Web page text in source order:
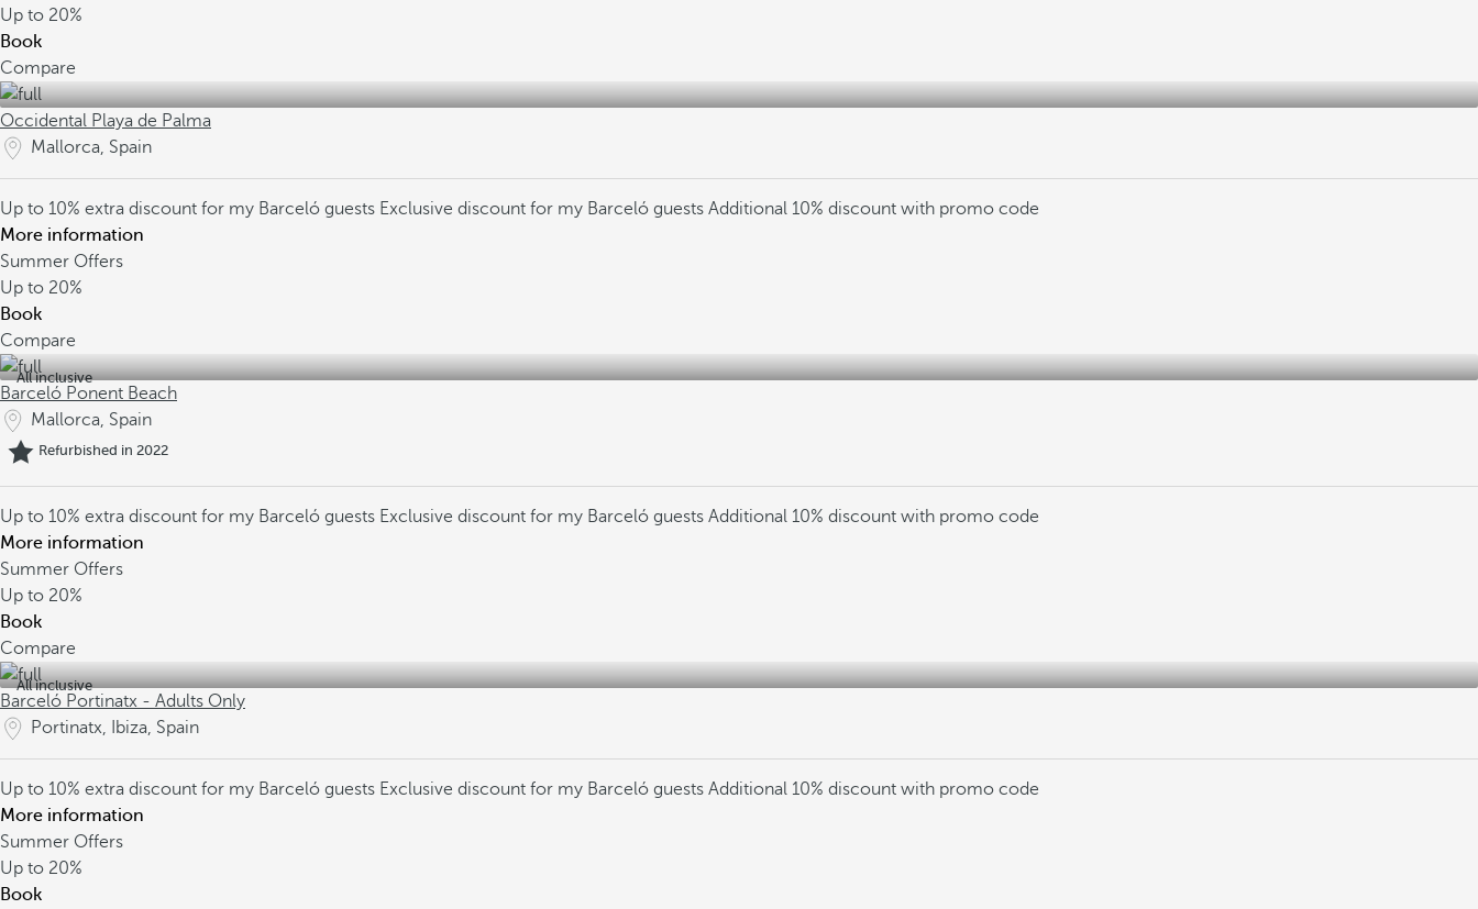
Up to 20%
Book
Compare
Occidental Playa de Palma
Mallorca, Spain
Up to 10% extra discount for my Barceló guests Exclusive discount for my Barceló guests Additional 10% discount with promo code
More information
Summer Offers
Up to 20%
Book
Compare
All inclusive
Barceló Ponent Beach
Mallorca, Spain
Refurbished in 2022
Up to 10% extra discount for my Barceló guests Exclusive discount for my Barceló guests Additional 10% discount with promo code
More information
Summer Offers
Up to 20%
Book
Compare
All inclusive
Barceló Portinatx - Adults Only
Portinatx, Ibiza, Spain
Up to 10% extra discount for my Barceló guests Exclusive discount for my Barceló guests Additional 10% discount with promo code
More information
Summer Offers
Up to 20%
Book